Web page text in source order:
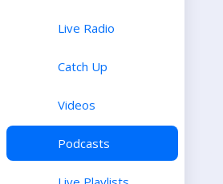
Live Radio
Catch Up
Videos
Podcasts